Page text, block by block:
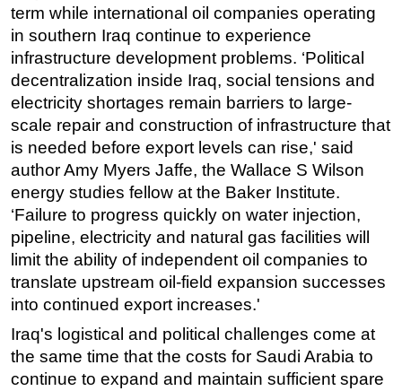
Hardware
Software
Safety & Security
Vessels
FLNG
Floating Production
Support Vessel
Construction Vessel
ROV & Dive Support
Subsea
Deepwater
Drilling
Rigs
term while international oil companies operating
in southern Iraq continue to experience
infrastructure development problems. ‘Political
decentralization inside Iraq, social tensions and
electricity shortages remain barriers to large-
scale repair and construction of infrastructure that
is needed before export levels can rise,' said
author Amy Myers Jaffe, the Wallace S Wilson
energy studies fellow at the Baker Institute.
‘Failure to progress quickly on water injection,
pipeline, electricity and natural gas facilities will
limit the ability of independent oil companies to
translate upstream oil-field expansion successes
into continued export increases.'
Iraq's logistical and political challenges come at
the same time that the costs for Saudi Arabia to
continue to expand and maintain sufficient spare